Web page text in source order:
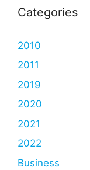
Categories
2010
2011
2019
2020
2021
2022
Business